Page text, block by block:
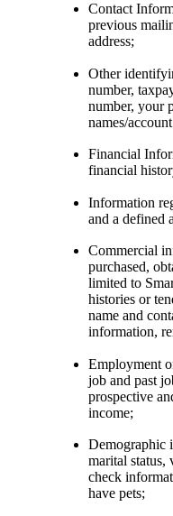
Contact
previous
address;
Other
number,
number, your
names/
Financial
financial
Information
and a defined
Commercial
purchased,
limited to
histories or
name and
information,
Employment
job and past
prospective
income;
Demographic
marital status,
check
have pets;